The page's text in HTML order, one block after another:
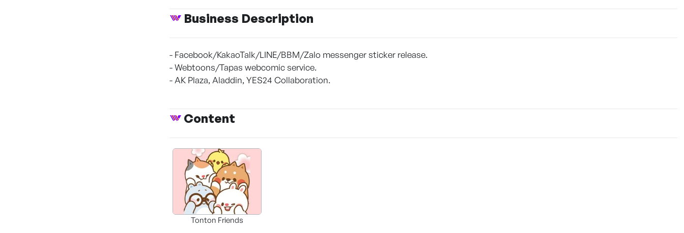
Business Description
- Facebook/KakaoTalk/LINE/BBM/Zalo messenger sticker release.
- Webtoons/Tapas webcomic service.
- AK Plaza, Aladdin, YES24 Collaboration.
Content
Tonton Friends